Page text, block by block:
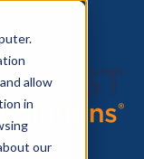
allow
in
our